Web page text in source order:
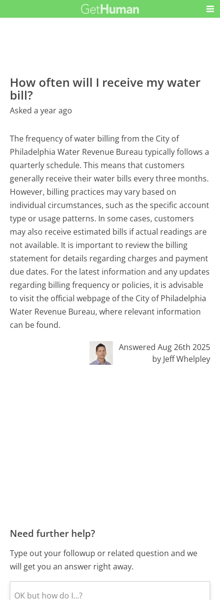
How often will I receive my water
bill?
Asked a year ago
The frequency of water billing from the City of
Philadelphia Water Revenue Bureau typically follows a
quarterly schedule. This means that customers
generally receive their water bills every three months.
However, billing practices may vary based on
individual circumstances, such as the specific account
type or usage patterns. In some cases, customers
may also receive estimated bills if actual readings are
not available. It is important to review the billing
statement for details regarding charges and payment
due dates. For the latest information and any updates
regarding billing frequency or policies, it is advisable
to visit the official webpage of the City of Philadelphia
Water Revenue Bureau, where relevant information
can be found.
Answered Aug 26th 2025
by Jeff Whelpley
Need further help?
Type out your followup or related question and we
will get you an answer right away.